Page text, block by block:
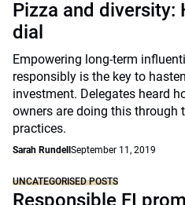
Pizza and diversity:
dial
Empowering long-term
responsibly is the key to
investment. Delegates heard
owners are doing this through
practices.
Sarah Rundell September 11, 2019
UNCATEGORISED POSTS
Responsible FI